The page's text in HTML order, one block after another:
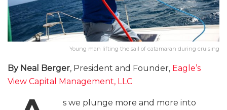
Young man lifting the sail of catamaran during cruising
By Neal Berger, President and Founder, Eagle’s
View Capital Management, LLC
s we plunge more and more into